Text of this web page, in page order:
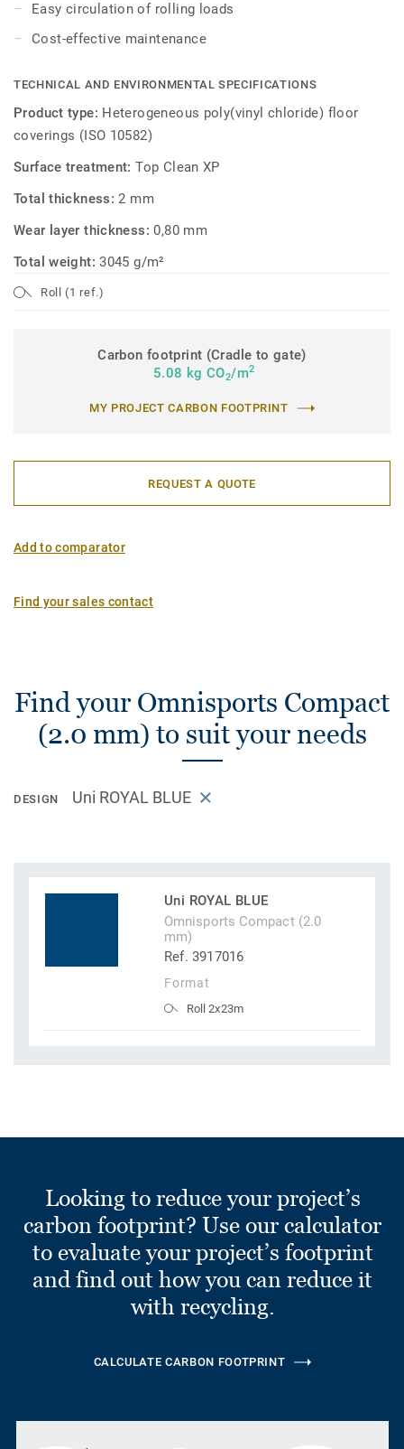
Easy circulation of rolling loads
Cost-effective maintenance
TECHNICAL AND ENVIRONMENTAL SPECIFICATIONS
Product type: Heterogeneous poly(vinyl chloride) floor
coverings (ISO 10582)
Surface treatment:Top Clean XP
Total thickness:2 mm
Wear layer thickness:0,80 mm
Total weight:3045 g/m²
Roll (1 ref.)
Carbon footprint (Cradle to gate)
5.08 kg CO2/m2
MY PROJECT CARBON FOOTPRINT
REQUEST A QUOTE
Add to comparator
Find your sales contact
Find your Omnisports Compact
(2.0 mm) to suit your needs
DESIGN Uni ROYAL BLUE
Uni ROYAL BLUE
Omnisports Compact (2.0
mm)
Ref. 3917016
Format
Roll 2x23m
Looking to reduce your project’s
carbon footprint? Use our calculator
to evaluate your project’s footprint
and find out how you can reduce it
with recycling.
CALCULATE CARBON FOOTPRINT